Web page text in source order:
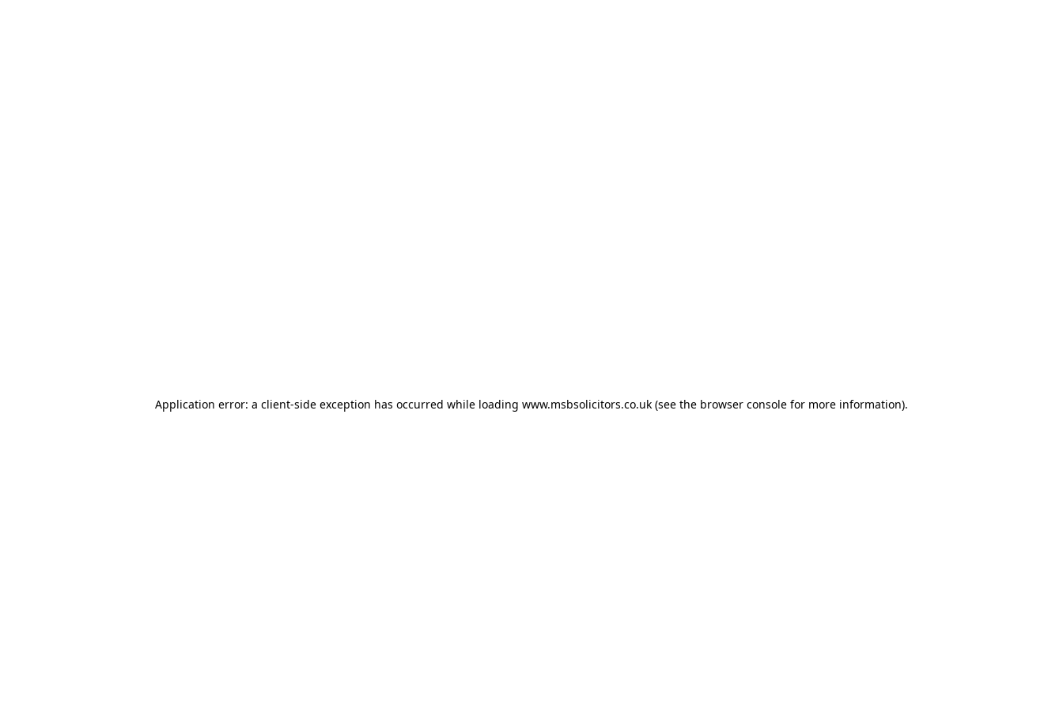
Application error: a client-side exception has occurred while loading www.msbsolicitors.co.uk (see the browser console for more information).